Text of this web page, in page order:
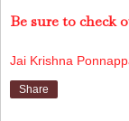
Be sure to check
Jai Krishna
Share